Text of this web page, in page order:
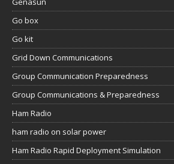
Go box
Go kit
Grid Down Communications
Group Communication Preparedness
Group Communications & Preparedness
Ham Radio
ham radio on solar power
Ham Radio Rapid Deployment Simulation